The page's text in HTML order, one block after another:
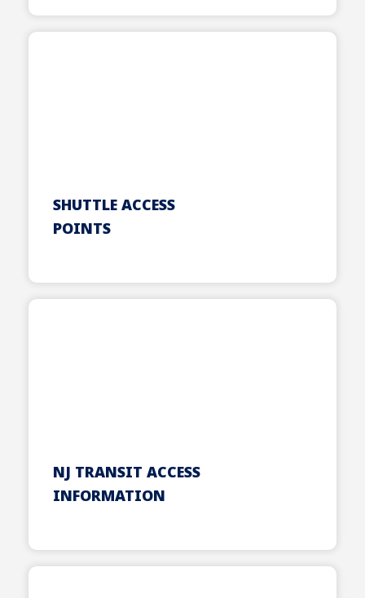
SHUTTLE ACCESS
POINTS
NJ TRANSIT ACCESS
INFORMATION